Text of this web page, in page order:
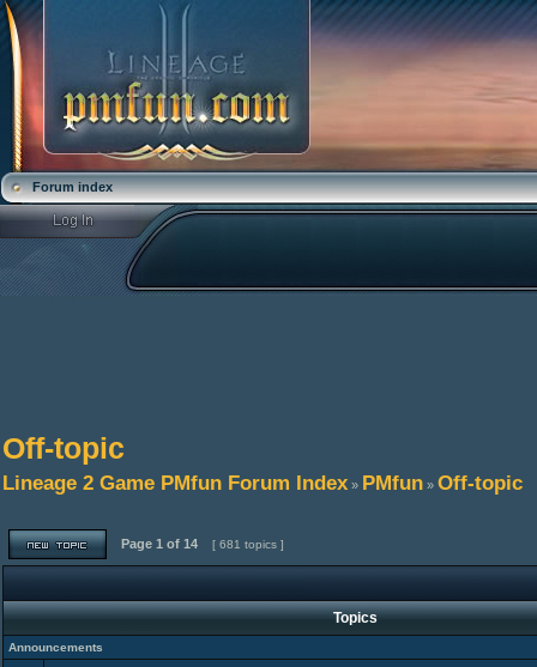
Forum index
Off-topic
Lineage 2 Game PMfun Forum Index » PMfun » Off-topic
Page 1 of 14 [ 681 topics ]
Topics
Announcements